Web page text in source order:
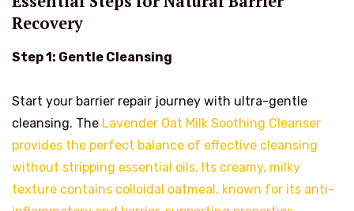
Recovery
Step 1: Gentle Cleansing
Start your barrier repair journey with ultra-gentle
cleansing. The Lavender Oat Milk Soothing Cleanser
provides the perfect balance of effective cleansing
without stripping essential oils. Its creamy, milky
texture contains colloidal oatmeal, known for its anti-